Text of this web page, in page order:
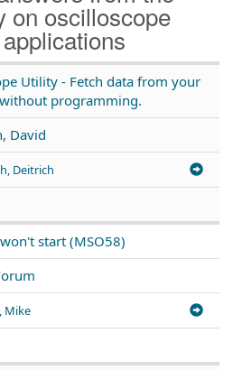
o
n
on oscilloscope
Utility - Fetch data from your
programming.
David
Deitrich
start (MSO58)
Mike
e
s
t